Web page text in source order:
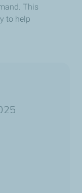
This
to help